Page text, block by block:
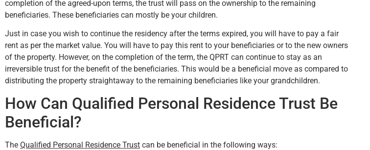
completion of the agreed-upon terms, the trust will pass on the ownership to the remaining
beneficiaries. These beneficiaries can mostly be your children.
Just in case you wish to continue the residency after the terms expired, you will have to pay a fair
rent as per the market value. You will have to pay this rent to your beneficiaries or to the new owners
of the property. However, on the completion of the term, the QPRT can continue to stay as an
irreversible trust for the benefit of the beneficiaries. This would be a beneficial move as compared to
distributing the property straightaway to the remaining beneficiaries like your grandchildren.
How Can Qualified Personal Residence Trust Be
Beneficial?
The Qualified Personal Residence Trust can be beneficial in the following ways:
Hunter Rawls Bruce Marger
Robert Kapusta,
Jr.